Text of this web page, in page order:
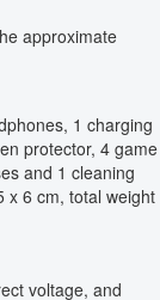
approximate
1 charging
protector, 4 game
and 1 cleaning
x 6 cm, total weight
voltage, and